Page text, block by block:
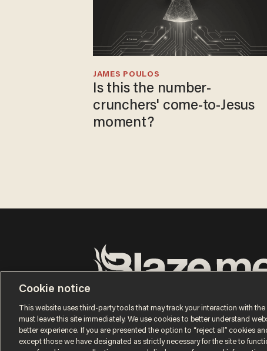
Is this the number-
crunchers' come-to-Jesus
moment?
JAMES POULOS
© 2026 Blaze Media LLC. All rights reserved.
Cookie notice
This website uses third-party tools that may track your interaction with
must leave this site immediately. We use cookies to better understand
better experience. If you are presented the option to “reject all” cookies
except those we have designated as strictly necessary for the site to